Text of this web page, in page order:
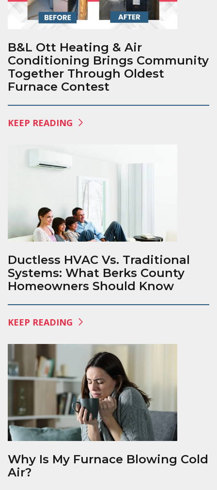
B&L Ott Heating & Air
Conditioning Brings Community
Together Through Oldest
Furnace Contest
KEEP READING
Ductless HVAC Vs. Traditional
Systems: What Berks County
Homeowners Should Know
KEEP READING
Why Is My Furnace Blowing Cold
Air?